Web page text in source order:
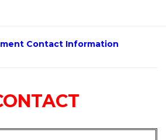
Contact Information